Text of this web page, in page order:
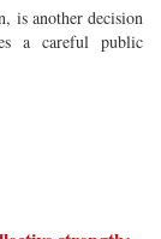
is another decision
a careful public